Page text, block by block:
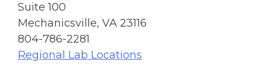
Suite 100
Mechanicsville, VA 23116
804-786-2281
Regional Lab Locations